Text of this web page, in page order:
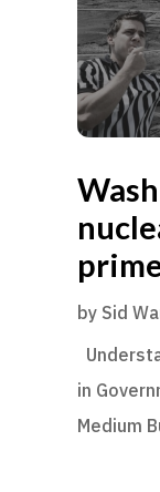
by Sid
in
Medium